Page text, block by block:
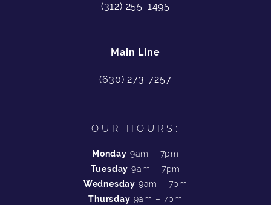
(312) 255-1495
Main Line
(630) 273-7257
OUR HOURS:
Monday 9am – 7pm
Tuesday 9am – 7pm
Wednesday 9am – 7pm
Thursday 9am – 7pm